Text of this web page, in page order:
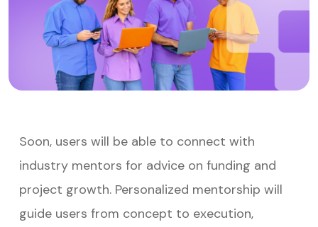
Soon, users will be able to connect with
industry mentors for advice on funding and
project growth. Personalized mentorship will
guide users from concept to execution,